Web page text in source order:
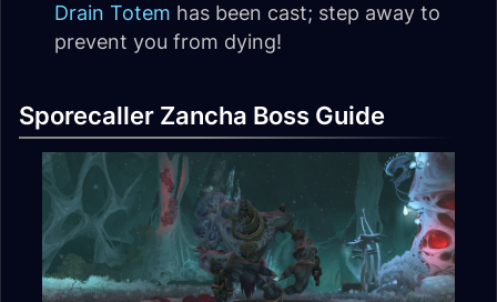
Drain Totem has been cast; step away to
prevent you from dying!
Sporecaller Zancha Boss Guide